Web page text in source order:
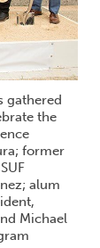
gathered
the
former
alum
Michael